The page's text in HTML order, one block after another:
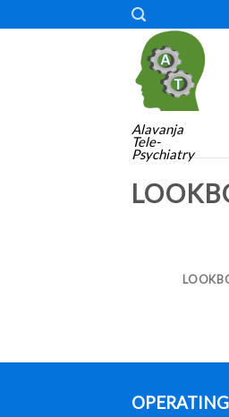
to
Alavanja
Tele-
Psychiatry